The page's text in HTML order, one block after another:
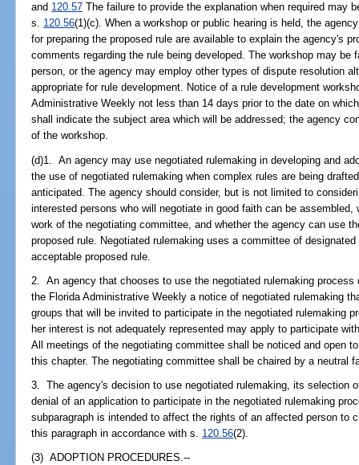
and 120.57 The failure to provide the explanation when required may
s. 120.56(1)(c). When a workshop or public hearing is held, the
for preparing the proposed rule are available to explain the agency's
comments regarding the rule being developed. The workshop may be
person, or the agency may employ other types of dispute resolution
appropriate for rule development. Notice of a rule development
Administrative Weekly not less than 14 days prior to the date on
shall indicate the subject area which will be addressed; the agency
of the workshop.
(d)1. An agency may use negotiated rulemaking in developing and
the use of negotiated rulemaking when complex rules are being
anticipated. The agency should consider, but is not limited to
interested persons who will negotiate in good faith can be
work of the negotiating committee, and whether the agency can use
proposed rule. Negotiated rulemaking uses a committee of
acceptable proposed rule.
2. An agency that chooses to use the negotiated rulemaking
the Florida Administrative Weekly a notice of negotiated rulemaking
groups that will be invited to participate in the negotiated rulemaking
her interest is not adequately represented may apply to participate
All meetings of the negotiating committee shall be noticed and open
this chapter. The negotiating committee shall be chaired by a neutral
3. The agency's decision to use negotiated rulemaking, its selection
denial of an application to participate in the negotiated rulemaking
subparagraph is intended to affect the rights of an affected person to
this paragraph in accordance with s. 120.56(2).
(3) ADOPTION PROCEDURES.--